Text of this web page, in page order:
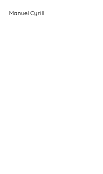
Manuel Cyrill